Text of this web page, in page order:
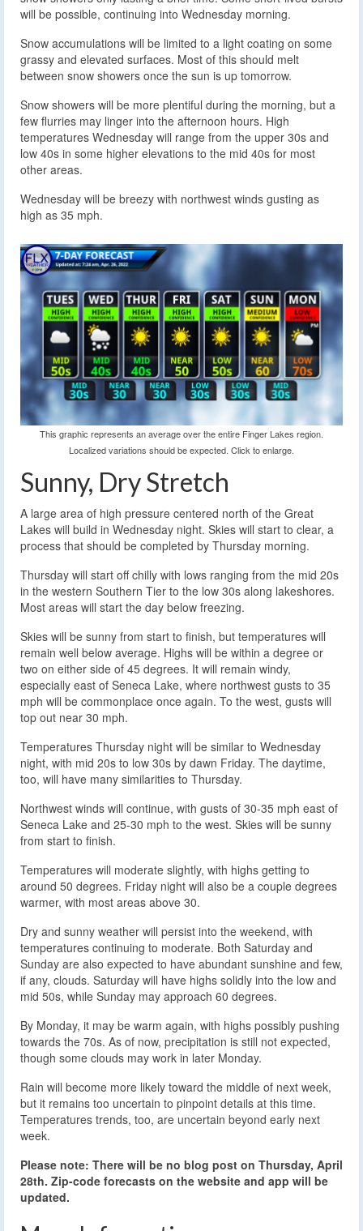
will be possible, continuing into Wednesday morning.
Snow accumulations will be limited to a light coating on some
grassy and elevated surfaces. Most of this should melt
between snow showers once the sun is up tomorrow.
Snow showers will be more plentiful during the morning, but a
few flurries may linger into the afternoon hours. High
temperatures Wednesday will range from the upper 30s and
low 40s in some higher elevations to the mid 40s for most
other areas.
Wednesday will be breezy with northwest winds gusting as
high as 35 mph.
This graphic represents an average over the entire Finger Lakes region.
Localized variations should be expected. Click to enlarge.
Sunny, Dry Stretch
A large area of high pressure centered north of the Great
Lakes will build in Wednesday night. Skies will start to clear, a
process that should be completed by Thursday morning.
Thursday will start off chilly with lows ranging from the mid 20s
in the western Southern Tier to the low 30s along lakeshores.
Most areas will start the day below freezing.
Skies will be sunny from start to finish, but temperatures will
remain well below average. Highs will be within a degree or
two on either side of 45 degrees. It will remain windy,
especially east of Seneca Lake, where northwest gusts to 35
mph will be commonplace once again. To the west, gusts will
top out near 30 mph.
Temperatures Thursday night will be similar to Wednesday
night, with mid 20s to low 30s by dawn Friday. The daytime,
too, will have many similarities to Thursday.
Northwest winds will continue, with gusts of 30-35 mph east of
Seneca Lake and 25-30 mph to the west. Skies will be sunny
from start to finish.
Temperatures will moderate slightly, with highs getting to
around 50 degrees. Friday night will also be a couple degrees
warmer, with most areas above 30.
Dry and sunny weather will persist into the weekend, with
temperatures continuing to moderate. Both Saturday and
Sunday are also expected to have abundant sunshine and few,
if any, clouds. Saturday will have highs solidly into the low and
mid 50s, while Sunday may approach 60 degrees.
By Monday, it may be warm again, with highs possibly pushing
towards the 70s. As of now, precipitation is still not expected,
though some clouds may work in later Monday.
Rain will become more likely toward the middle of next week,
but it remains too uncertain to pinpoint details at this time.
Temperatures trends, too, are uncertain beyond early next
week.
Please note: There will be no blog post on Thursday, April
28th. Zip-code forecasts on the website and app will be
updated.